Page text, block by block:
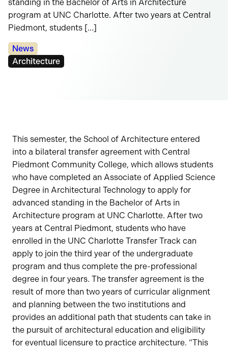
standing in the Bachelor of Arts in Architecture
program at UNC Charlotte. After two years at Central
Piedmont, students […]
Categories:
News
Tags:
Architecture
This semester, the School of Architecture entered
into a bilateral transfer agreement with Central
Piedmont Community College, which allows students
who have completed an Associate of Applied Science
Degree in Architectural Technology to apply for
advanced standing in the Bachelor of Arts in
Architecture program at UNC Charlotte. After two
years at Central Piedmont, students who have
enrolled in the UNC Charlotte Transfer Track can
apply to join the third year of the undergraduate
program and thus complete the pre-professional
degree in four years. The transfer agreement is the
result of more than two years of curricular alignment
and planning between the two institutions and
provides an additional path that students can take in
the pursuit of architectural education and eligibility
for eventual licensure to practice architecture. “This